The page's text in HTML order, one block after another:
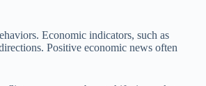
Economic indicators, such as
Positive economic news often